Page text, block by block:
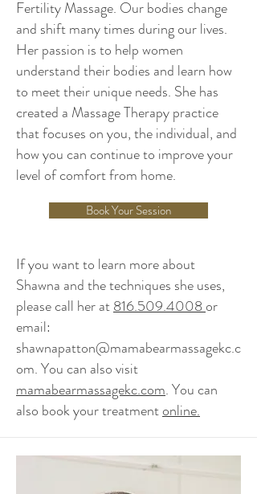
Fertility Massage. Our bodies change
and shift many times during our lives.
Her passion is to help women
understand their bodies and learn how
to meet their unique needs. She has
created a Massage Therapy practice
that focuses on you, the individual, and
how you can continue to improve your
level of comfort from home.
Book Your Session
If you want to learn more about
Shawna and the techniques she uses,
please call her at816.509.4008or
email:
shawnapatton@mamabearmassagekc.c
om. You can also visit
mamabearmassagekc.com. You can
also book your treatmentonline.